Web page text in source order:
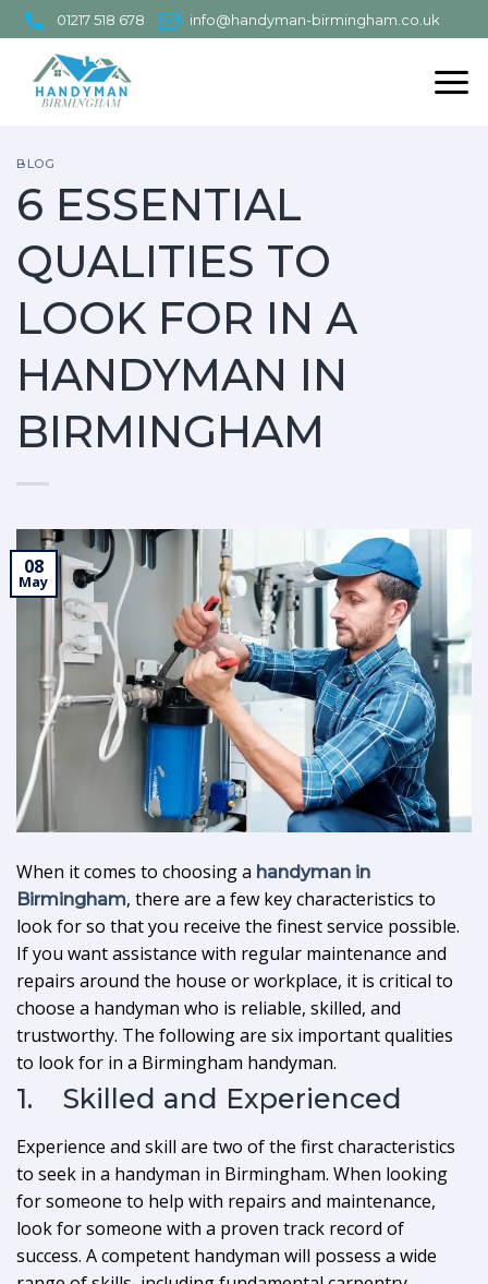
Skip
to
content
01217 518 678 info@handyman-birmingham.co.uk
BLOG
6 ESSENTIAL
QUALITIES TO
LOOK FOR IN A
HANDYMAN IN
BIRMINGHAM
08
May
When it comes to choosing a handyman in
Birmingham, there are a few key characteristics to
look for so that you receive the finest service possible.
If you want assistance with regular maintenance and
repairs around the house or workplace, it is critical to
choose a handyman who is reliable, skilled, and
trustworthy. The following are six important qualities
to look for in a Birmingham handyman.
1. Skilled and Experienced
Experience and skill are two of the first characteristics
to seek in a handyman in Birmingham. When looking
for someone to help with repairs and maintenance,
look for someone with a proven track record of
success. A competent handyman will possess a wide